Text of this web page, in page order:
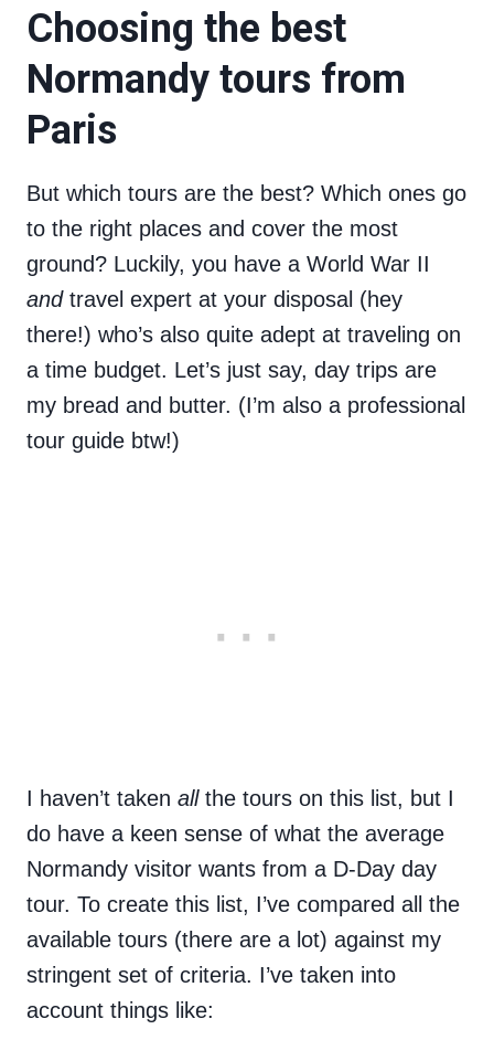
Choosing the best
Normandy tours from
Paris
But which tours are the best? Which ones go
to the right places and cover the most
ground? Luckily, you have a World War II
andtravel expert at your disposal (hey
there!) who’s also quite adept at traveling on
a time budget. Let’s just say, day trips are
my bread and butter. (I’m also a professional
tour guide btw!)
I haven’t taken allthe tours on this list, but I
do have a keen sense of what the average
Normandy visitor wants from a D-Day day
tour. To create this list, I’ve compared all the
available tours (there are a lot) against my
stringent set of criteria. I’ve taken into
account things like: